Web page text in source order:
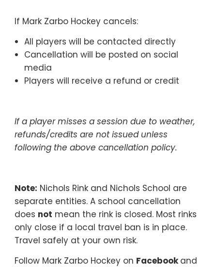
If Mark Zarbo Hockey cancels:
All players will be contacted directly
Cancellation will be posted on social
media
Players will receive a refund or credit
If a player misses a session due to weather,
refunds/credits are not issued unless
following the above cancellation policy.
Note: Nichols Rink and Nichols School are
separate entities. A school cancellation
does not mean the rink is closed. Most rinks
only close if a local travel ban is in place.
Travel safely at your own risk.
Follow Mark Zarbo Hockey on Facebookand